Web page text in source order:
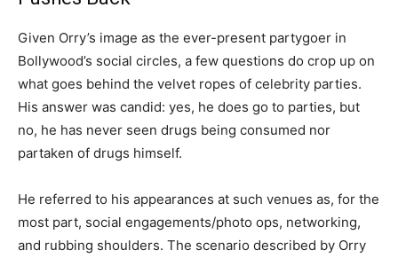
Given Orry’s image as the ever-present partygoer in
Bollywood’s social circles, a few questions do crop up on
what goes behind the velvet ropes of celebrity parties.
His answer was candid: yes, he does go to parties, but
no, he has never seen drugs being consumed nor
partaken of drugs himself.
He referred to his appearances at such venues as, for the
most part, social engagements/photo ops, networking,
and rubbing shoulders. The scenario described by Orry